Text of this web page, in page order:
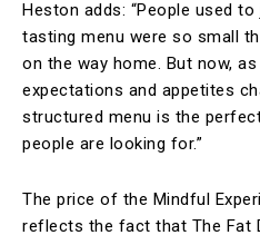
Heston adds: “People used
tasting menu were so small
on the way home. But now,
expectations and appetites
structured menu is the
people are looking for.”
The price of the Mindful
reflects the fact that The Fat